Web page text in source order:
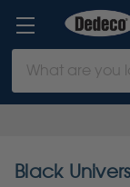
Keyword:
Black